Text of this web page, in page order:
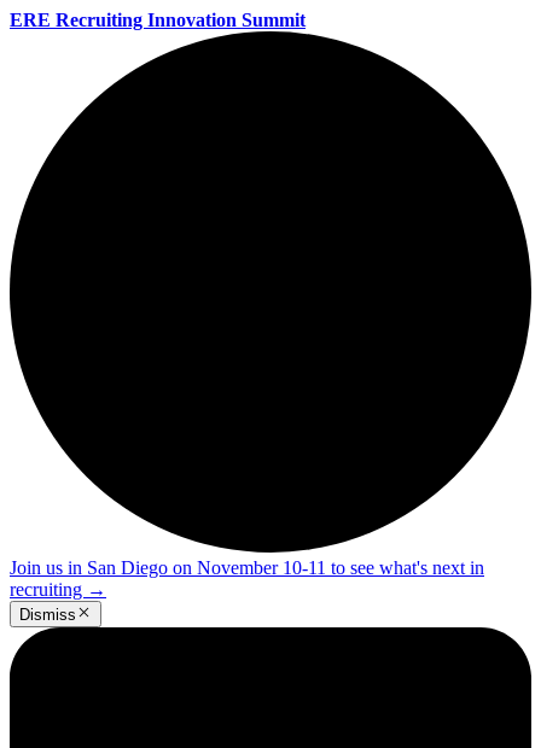
ERE Recruiting Innovation Summit
Join us in San Diego on November 10-11 to see what's next in
recruiting →
Dismiss